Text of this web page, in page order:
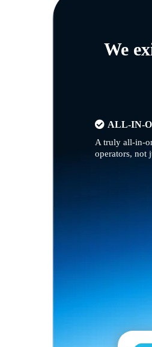
We
ALL-IN-
A truly all-in-
operators, not